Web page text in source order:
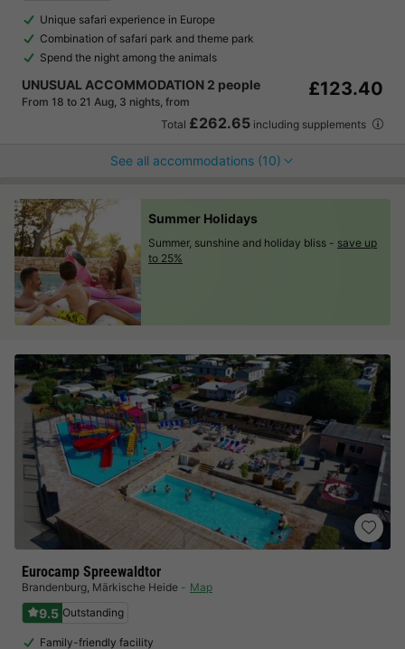
Unique safari experience in Europe
Combination of safari park and theme park
Spend the night among the animals
UNUSUAL ACCOMMODATION 2 people
From 18 to 21 Aug, 3 nights, from
£123.40
Total £262.65 including supplements
See all accommodations (10)
Eurocamp Spreewaldtor
Brandenburg, Märkische Heide Map
9.5 Outstanding
Family-friendly facility
Summer Holidays
Summer, sunshine and holiday bliss - save up
to 25%